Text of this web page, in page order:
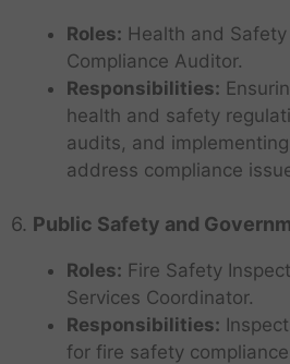
Roles: Health and
Compliance Auditor.
Responsibilities:
health and safety
audits, and
address compliance
6. Public Safety and
Roles: Fire Safety
Services Coordinator.
Responsibilities:
for fire safety